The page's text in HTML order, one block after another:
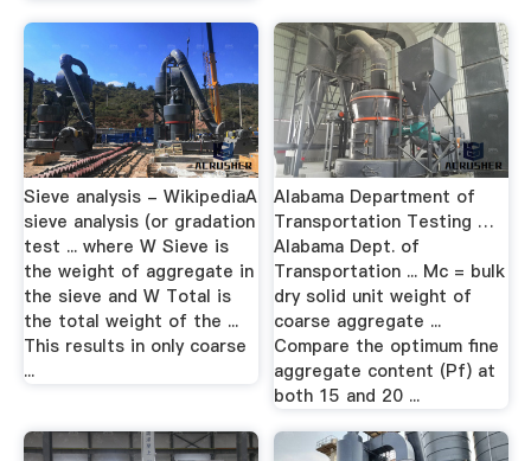
Sieve analysis - WikipediaA
sieve analysis (or gradation
test ... where W Sieve is
the weight of aggregate in
the sieve and W Total is
the total weight of the ...
This results in only coarse
...
Alabama Department of
Transportation Testing …
Alabama Dept. of
Transportation ... Mc = bulk
dry solid unit weight of
coarse aggregate ...
Compare the optimum fine
aggregate content (Pf) at
both 15 and 20 ...